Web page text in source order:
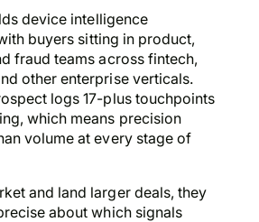
device intelligence
buyers sitting in product,
fraud teams across fintech,
other enterprise verticals.
logs 17-plus touchpoints
which means precision
volume at every stage of
and land larger deals, they
about which signals